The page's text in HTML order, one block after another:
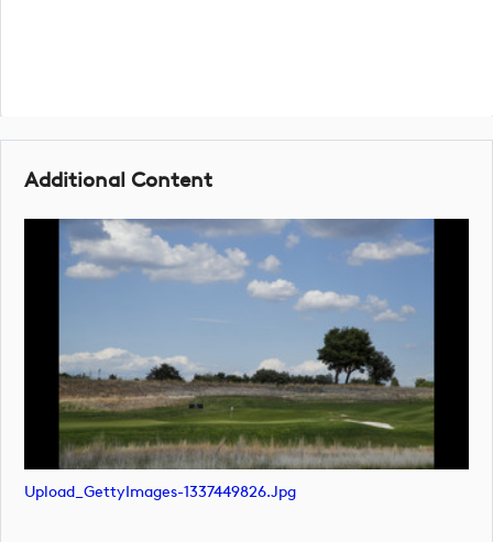
Additional Content
Upload_GettyImages-1337449826.jpg